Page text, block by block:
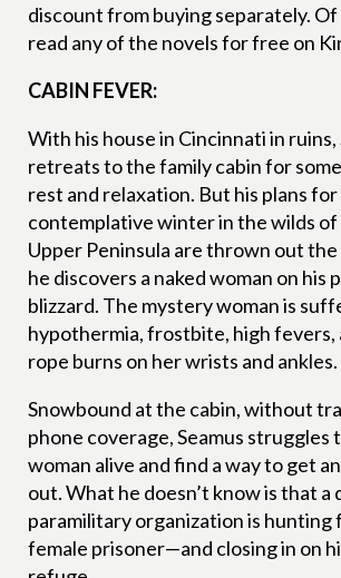
discount from buying separately. Of
read any of the novels for free on
CABIN FEVER:
With his house in Cincinnati in ruins,
retreats to the family cabin for
rest and relaxation. But his plans for
contemplative winter in the wilds of
Upper Peninsula are thrown out
he discovers a naked woman on his
blizzard. The mystery woman is
hypothermia, frostbite, high fevers,
rope burns on her wrists and ankles.
Snowbound at the cabin, without
phone coverage, Seamus struggles
woman alive and find a way to get an
out. What he doesn’t know is that a
paramilitary organization is hunting
female prisoner—and closing in on